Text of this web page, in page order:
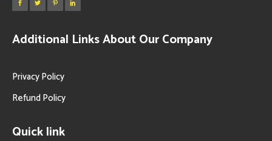
Additional Links About Our Company
Privacy Policy
Refund Policy
Quick link